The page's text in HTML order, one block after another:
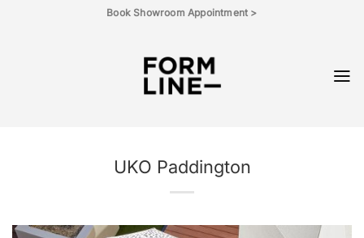
Book Showroom Appointment >
UKO Paddington